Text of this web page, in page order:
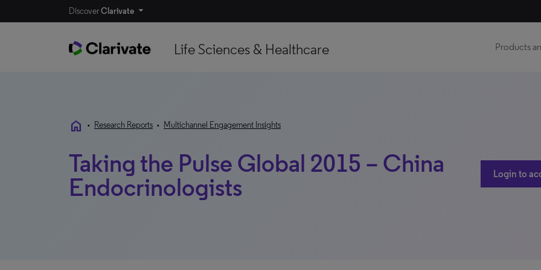
DiscoverClarivate
Life Sciences & Healthcare Products
home • Research Reports • Multichannel Engagement Insights
Taking the Pulse Global 2015 – China
Endocrinologists
Login to